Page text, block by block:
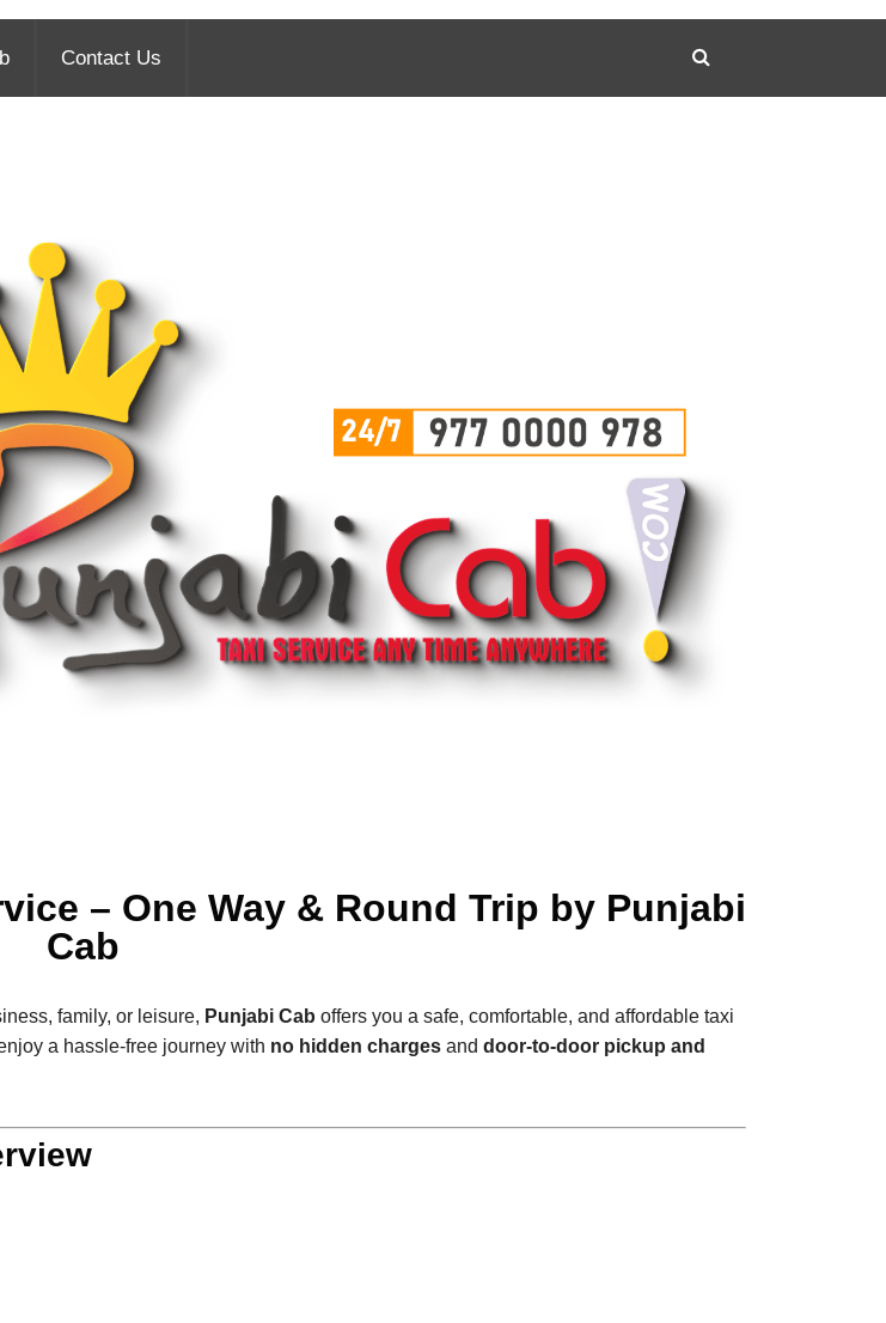
Contact Us
– One Way & Round Trip by Punjabi
Cab
family, or leisure, Punjabi Cab offers you a safe, comfortable, and affordable taxi
a hassle-free journey with no hidden charges and door-to-door pickup and